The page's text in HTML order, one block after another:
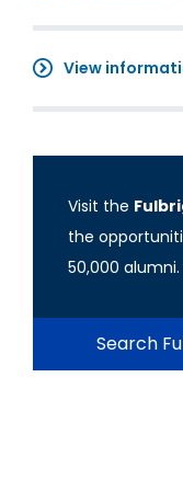
View
Visit the
the
50,000 alumni.
Search